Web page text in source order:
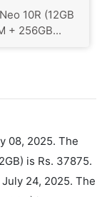
10R (12GB
+ 256GB...
08, 2025. The
is Rs. 37875.
24, 2025. The